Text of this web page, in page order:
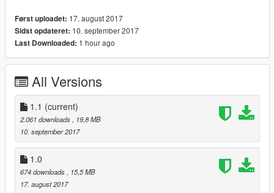
Først uploadet: 17. august 2017
Sidst opdateret: 10. september 2017
Last Downloaded: 1 hour ago
All Versions
1.1 (current)
2.061 downloads, 19,8 MB
10. september 2017
1.0
674 downloads, 15,5 MB
17. august 2017